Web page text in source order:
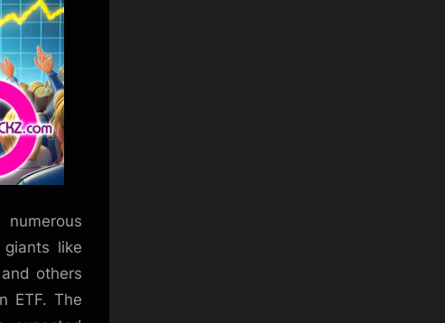
like
others
ETF. The